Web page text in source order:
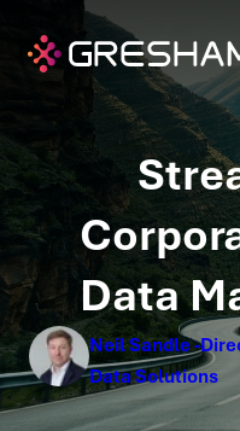
Data
Neil Sandle -
Data Solutions